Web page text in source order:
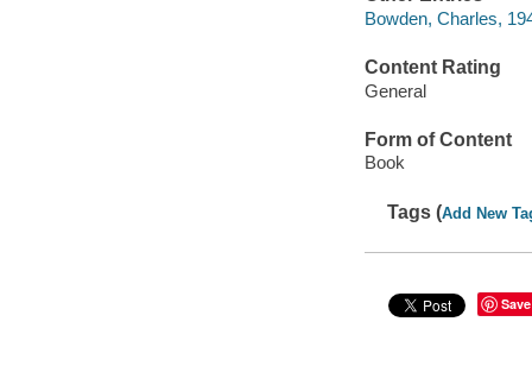
Bowden, Charles,
Content Rating
General
Form of Content
Book
Tags (Add New
Save